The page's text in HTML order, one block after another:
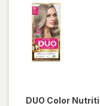
DUO Color